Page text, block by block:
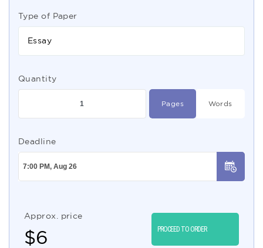
Type of Paper
Essay
Quantity
Pages Words
Deadline
Approx. price
$6 PROCEED TO ORDER